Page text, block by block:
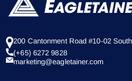
200 Cantonment Road #10-02
(+65) 6272 9828
marketing@eagletainer.com